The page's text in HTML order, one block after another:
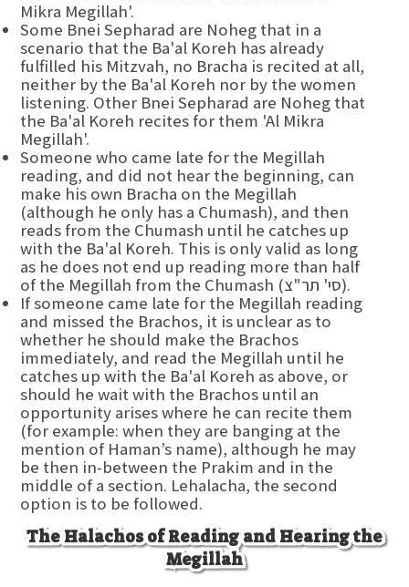
Mikra Megillah'.
Some Bnei Sepharad are Noheg that in a
scenario that the Ba'al Koreh has already
fulfilled his Mitzvah, no Bracha is recited at all,
neither by the Ba'al Koreh nor by the women
listening. Other Bnei Sepharad are Noheg that
the Ba'al Koreh recites for them 'Al Mikra
Megillah'.
Someone who came late for the Megillah
reading, and did not hear the beginning, can
make his own Bracha on the Megillah
(although he only has a Chumash), and then
reads from the Chumash until he catches up
with the Ba'al Koreh. This is only valid as long
as he does not end up reading more than half
of the Megillah from the Chumash (סי' תר"צ).
If someone came late for the Megillah reading
and missed the Brachos, it is unclear as to
whether he should make the Brachos
immediately, and read the Megillah until he
catches up with the Ba'al Koreh as above, or
should he wait with the Brachos until an
opportunity arises where he can recite them
(for example: when they are banging at the
mention of Haman’s name), although he may
be then in-between the Prakim and in the
middle of a section. Lehalacha, the second
option is to be followed.
The Halachos of Reading and Hearing the
Megillah